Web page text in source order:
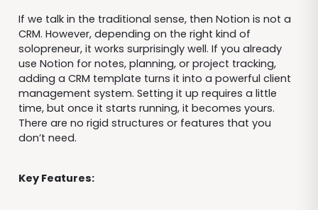
If we talk in the traditional sense, then Notion is not a
CRM. However, depending on the right kind of
solopreneur, it works surprisingly well. If you already
use Notion for notes, planning, or project tracking,
adding a CRM template turns it into a powerful client
management system. Setting it up requires a little
time, but once it starts running, it becomes yours.
There are no rigid structures or features that you
don’t need.
Key Features: